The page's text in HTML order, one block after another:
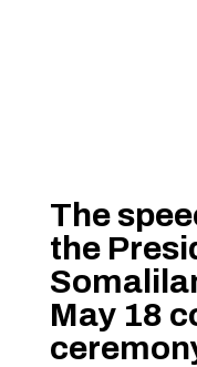
The
the
May 18